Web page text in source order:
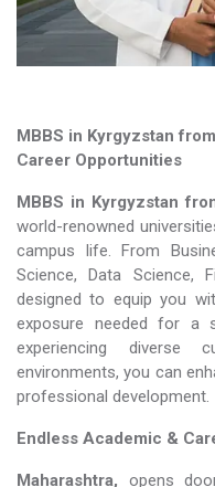
MBBS in Kyrgyzstan
Career Opportunities
MBBS in Kyrgyzstan
world-renowned
campus life. From
Science, Data Science,
designed to equip you
exposure needed for a
experiencing diverse
environments, you can
professional development.
Endless Academic &
Maharashtra, opens